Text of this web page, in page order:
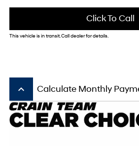
Click To Call
This vehicle is in transit. Call dealer for details.
keyboard_arrow_up Calculate Monthly